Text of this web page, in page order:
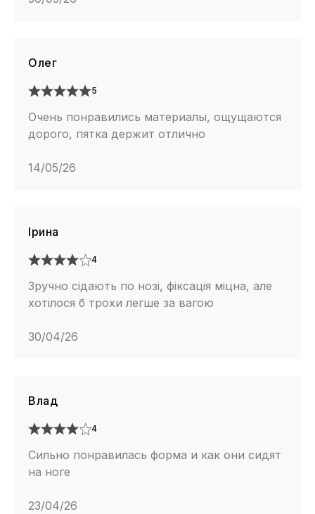
Олег
5
Очень понравились материалы, ощущаются
дорого, пятка держит отлично
14/05/26
Ірина
4
Зручно сідають по нозі, фіксація міцна, але
хотілося б трохи легше за вагою
30/04/26
Влад
4
Сильно понравилась форма и как они сидят
на ноге
23/04/26